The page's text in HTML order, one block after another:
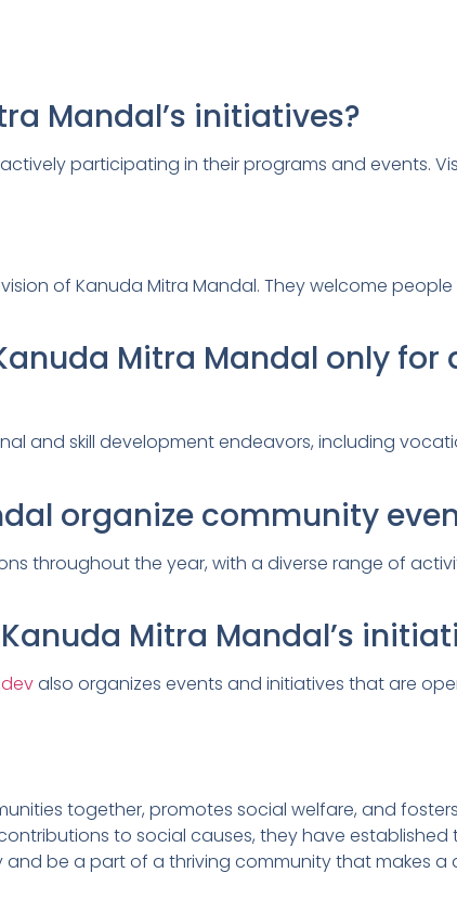
Mandal’s initiatives?
participating in their programs and events.
of Kanuda Mitra Mandal. They welcome
Mitra Mandal only
and skill development endeavors, including
organize community
throughout the year, with a diverse range of
Mitra Mandal’s
also organizes events and initiatives that are
together, promotes social welfare, and
to social causes, they have
be a part of a thriving community that makes a